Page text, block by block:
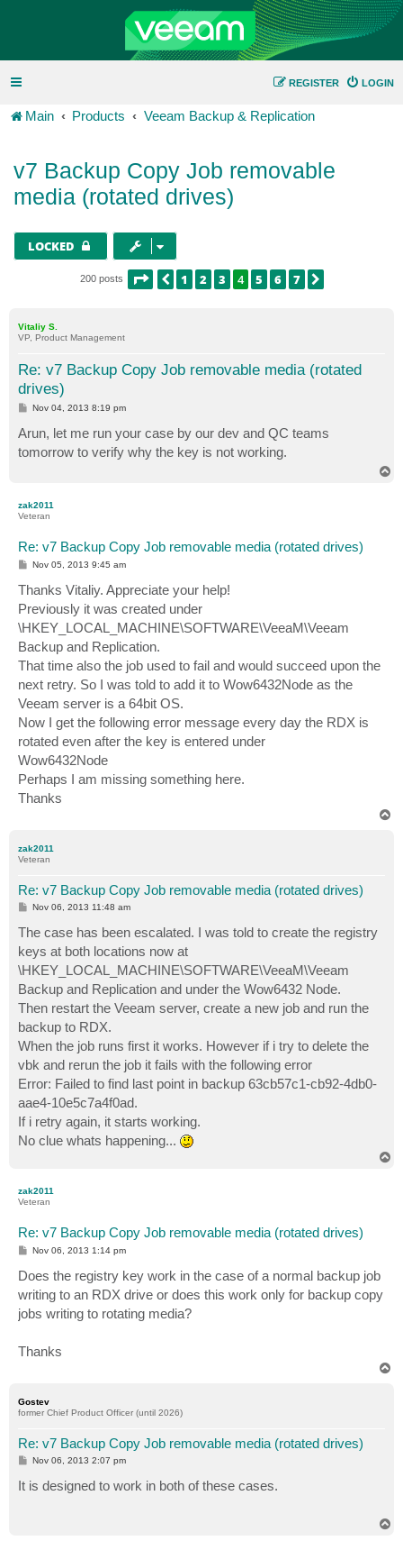
LOGIN
REGISTER
Main Products Veeam Backup & Replication
v7 Backup Copy Job removable
media (rotated drives)
LOCKED
200 posts PAGE4 OF
PREVIOUS
1 2 3 4 5 6 7
Vitaliy S.
VP, Product Management
Re: v7 Backup Copy Job removable media (rotated
drives)
P
t
Nov 04, 2013 8:19 pm
Arun, let me run your case by our dev and QC teams
tomorrow to verify why the key is not working.
zak2011
Veteran
Re: v7 Backup Copy Job removable media (rotated drives)
P
s
t
Nov 05, 2013 9:45 am
Thanks Vitaliy. Appreciate your help!
Previously it was created under
\HKEY_LOCAL_MACHINE\SOFTWARE\VeeaM\Veeam
Backup and Replication.
That time also the job used to fail and would succeed upon the
next retry. So I was told to add it to Wow6432Node as the
Veeam server is a 64bit OS.
Now I get the following error message every day the RDX is
rotated even after the key is entered under
Wow6432Node
Perhaps I am missing something here.
Thanks
zak2011
Veteran
Re: v7 Backup Copy Job removable media (rotated drives)
P
s
t
Nov 06, 2013 11:48 am
The case has been escalated. I was told to create the registry
keys at both locations now at
\HKEY_LOCAL_MACHINE\SOFTWARE\VeeaM\Veeam
Backup and Replication and under the Wow6432 Node.
Then restart the Veeam server, create a new job and run the
backup to RDX.
When the job runs first it works. However if i try to delete the
vbk and rerun the job it fails with the following error
Error: Failed to find last point in backup 63cb57c1-cb92-4db0-
aae4-10e5c7a4f0ad.
If i retry again, it starts working.
No clue whats happening...
zak2011
Veteran
Re: v7 Backup Copy Job removable media (rotated drives)
P
t
Nov 06, 2013 1:14 pm
Does the registry key work in the case of a normal backup job
writing to an RDX drive or does this work only for backup copy
jobs writing to rotating media?
Thanks
Gostev
former Chief Product Officer (until 2026)
Re: v7 Backup Copy Job removable media (rotated drives)
P
s
t
Nov 06, 2013 2:07 pm
It is designed to work in both of these cases.